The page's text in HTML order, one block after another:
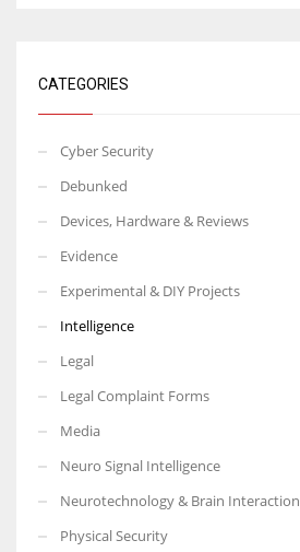
CATEGORIES
Cyber Security
Debunked
Devices, Hardware & Reviews
Evidence
Experimental & DIY Projects
Intelligence
Legal
Legal Complaint Forms
Media
Neuro Signal Intelligence
Neurotechnology & Brain Interaction
Physical Security